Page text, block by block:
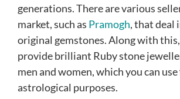
generations. There are various
market, such as Pramogh, that deal
original gemstones. Along with
provide brilliant Ruby stone
men and women, which you can
astrological purposes.